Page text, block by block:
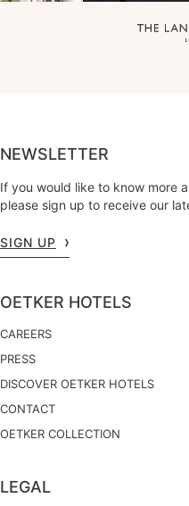
NEWSLETTER
If you would like to know more
please sign up to receive our
SIGN UP
OETKER HOTELS
CAREERS
PRESS
DISCOVER OETKER HOTELS
CONTACT
OETKER COLLECTION
LEGAL